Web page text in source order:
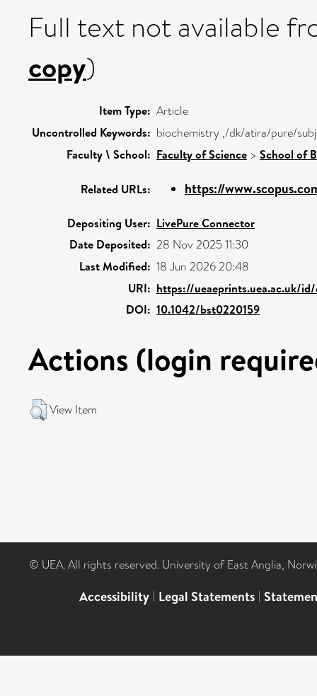
Full text not available
copy)
Item Type: Article
Uncontrolled Keywords: biochemistry ,/dk/atira/pure/
Faculty \ School: Faculty of Science > School of
Related URLs: https://
Depositing User: LivePure Connector
Date Deposited: 28 Nov 2025 11:30
Last Modified: 18 Jun 2026 20:48
URI: https://ueaeprints.uea.ac.uk/
DOI: 10.1042/bst0220159
Actions (login
View Item
© UEA. All rights reserved. University of East Anglia,
Accessibility | Legal Statements |